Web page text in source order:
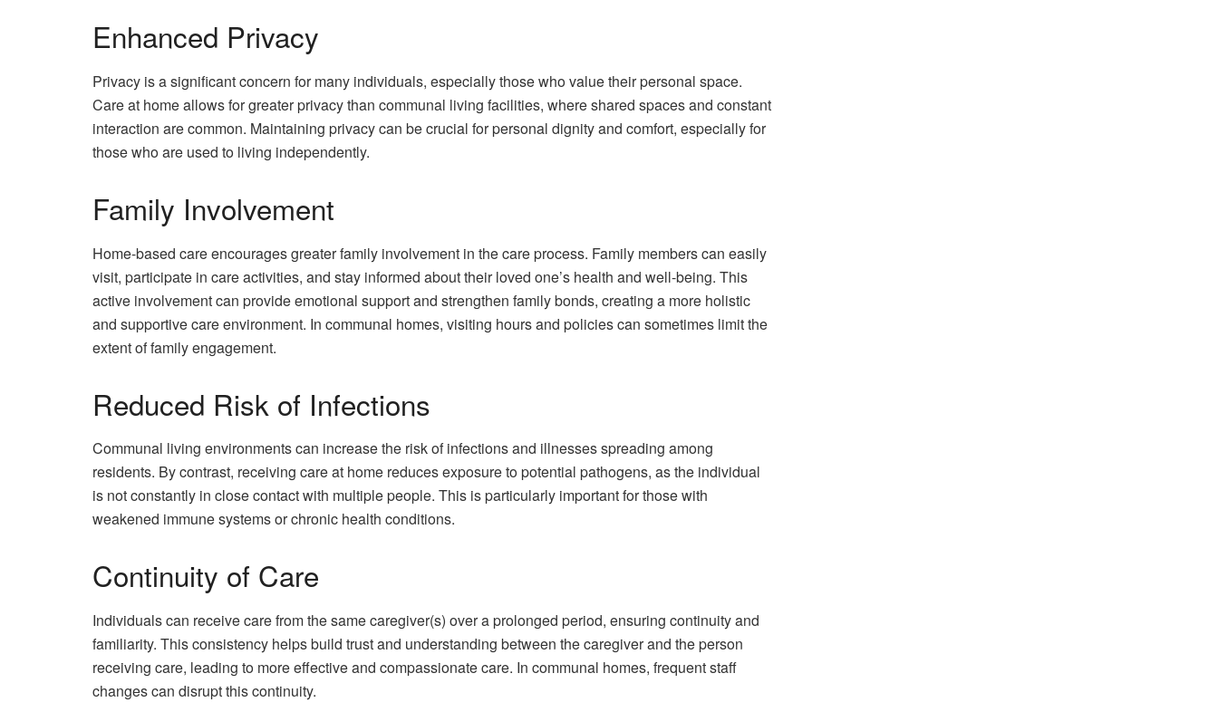
Enhanced Privacy
Privacy is a significant concern for many individuals, especially those who value their personal space.
Care at home allows for greater privacy than communal living facilities, where shared spaces and constant
interaction are common. Maintaining privacy can be crucial for personal dignity and comfort, especially for
those who are used to living independently.
Family Involvement
Home-based care encourages greater family involvement in the care process. Family members can easily
visit, participate in care activities, and stay informed about their loved one’s health and well-being. This
active involvement can provide emotional support and strengthen family bonds, creating a more holistic
and supportive care environment. In communal homes, visiting hours and policies can sometimes limit the
extent of family engagement.
Reduced Risk of Infections
Communal living environments can increase the risk of infections and illnesses spreading among
residents. By contrast, receiving care at home reduces exposure to potential pathogens, as the individual
is not constantly in close contact with multiple people. This is particularly important for those with
weakened immune systems or chronic health conditions.
Continuity of Care
Individuals can receive care from the same caregiver(s) over a prolonged period, ensuring continuity and
familiarity. This consistency helps build trust and understanding between the caregiver and the person
receiving care, leading to more effective and compassionate care. In communal homes, frequent staff
changes can disrupt this continuity.